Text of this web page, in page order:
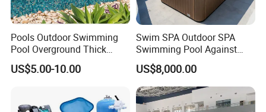
Pools Outdoor Swimming
Pool Overground Thick
Transparent Plastic Sheet
Acrylic Swimming Pool
US$5.00-10.00
Swim SPA Outdoor SPA
Swimming Pool Against
The Current Endless Pool
US$8,000.00